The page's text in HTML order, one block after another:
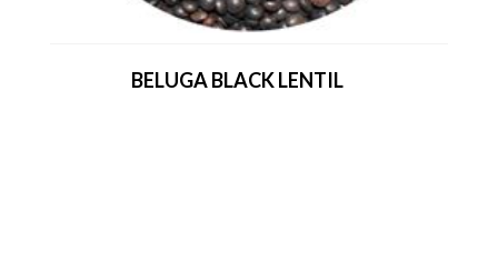
BELUGA BLACK LENTIL